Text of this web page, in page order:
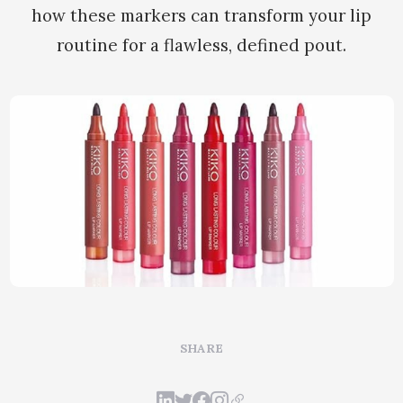
how these markers can transform your lip
routine for a flawless, defined pout.
SHARE